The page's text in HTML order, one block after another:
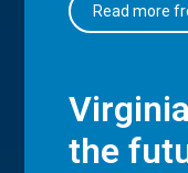
Read more
the